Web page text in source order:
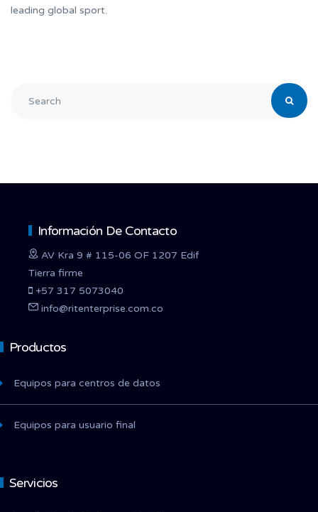
leading global sport.
Información De Contacto
AV Kra 9 # 115-06 OF 1207 Edif
Tierra firme
+57 317 5073040
info@ritenterprise.com.co
Productos
Equipos para centros de datos
Equipos para usuario final
Servicios